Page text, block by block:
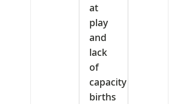
at
play
and
lack
of
capacity
births